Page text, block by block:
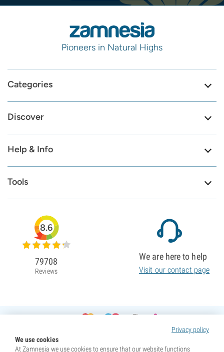
Pioneers in Natural Highs
Categories
Discover
Help & Info
Tools
Privacy policy
We use cookies
At Zamnesia we use cookies to ensure that our website functions
8.6
79708
Reviews
We are here to help
Visit our contact page